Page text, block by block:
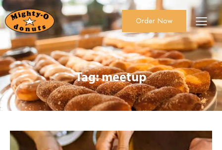
About Us Order Now Catering
Order Now
Tag: meetup